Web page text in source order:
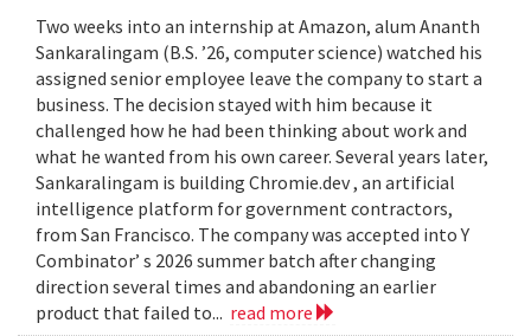
Two weeks into an internship at Amazon, alum Ananth
Sankaralingam (B.S. ’26, computer science) watched his
assigned senior employee leave the company to start a
business. The decision stayed with him because it
challenged how he had been thinking about work and
what he wanted from his own career. Several years later,
Sankaralingam is building Chromie.dev , an artificial
intelligence platform for government contractors,
from San Francisco. The company was accepted into Y
Combinator’ s 2026 summer batch after changing
direction several times and abandoning an earlier
product that failed to... read more